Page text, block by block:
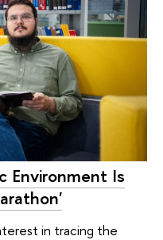
Environment Is
in tracing the